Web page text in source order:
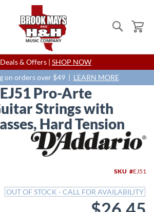
Search
Skip
to
Content
& Offers | SHOP NOW
on orders over $49 | LEARN MORE
Pro-Arte
Strings with
Hard Tension
SKU EJ51
OUT OF STOCK - CALL FOR AVAILABILITY